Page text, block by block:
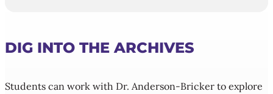
DIG INTO THE ARCHIVES
Students can work with Dr. Anderson-Bricker to explore